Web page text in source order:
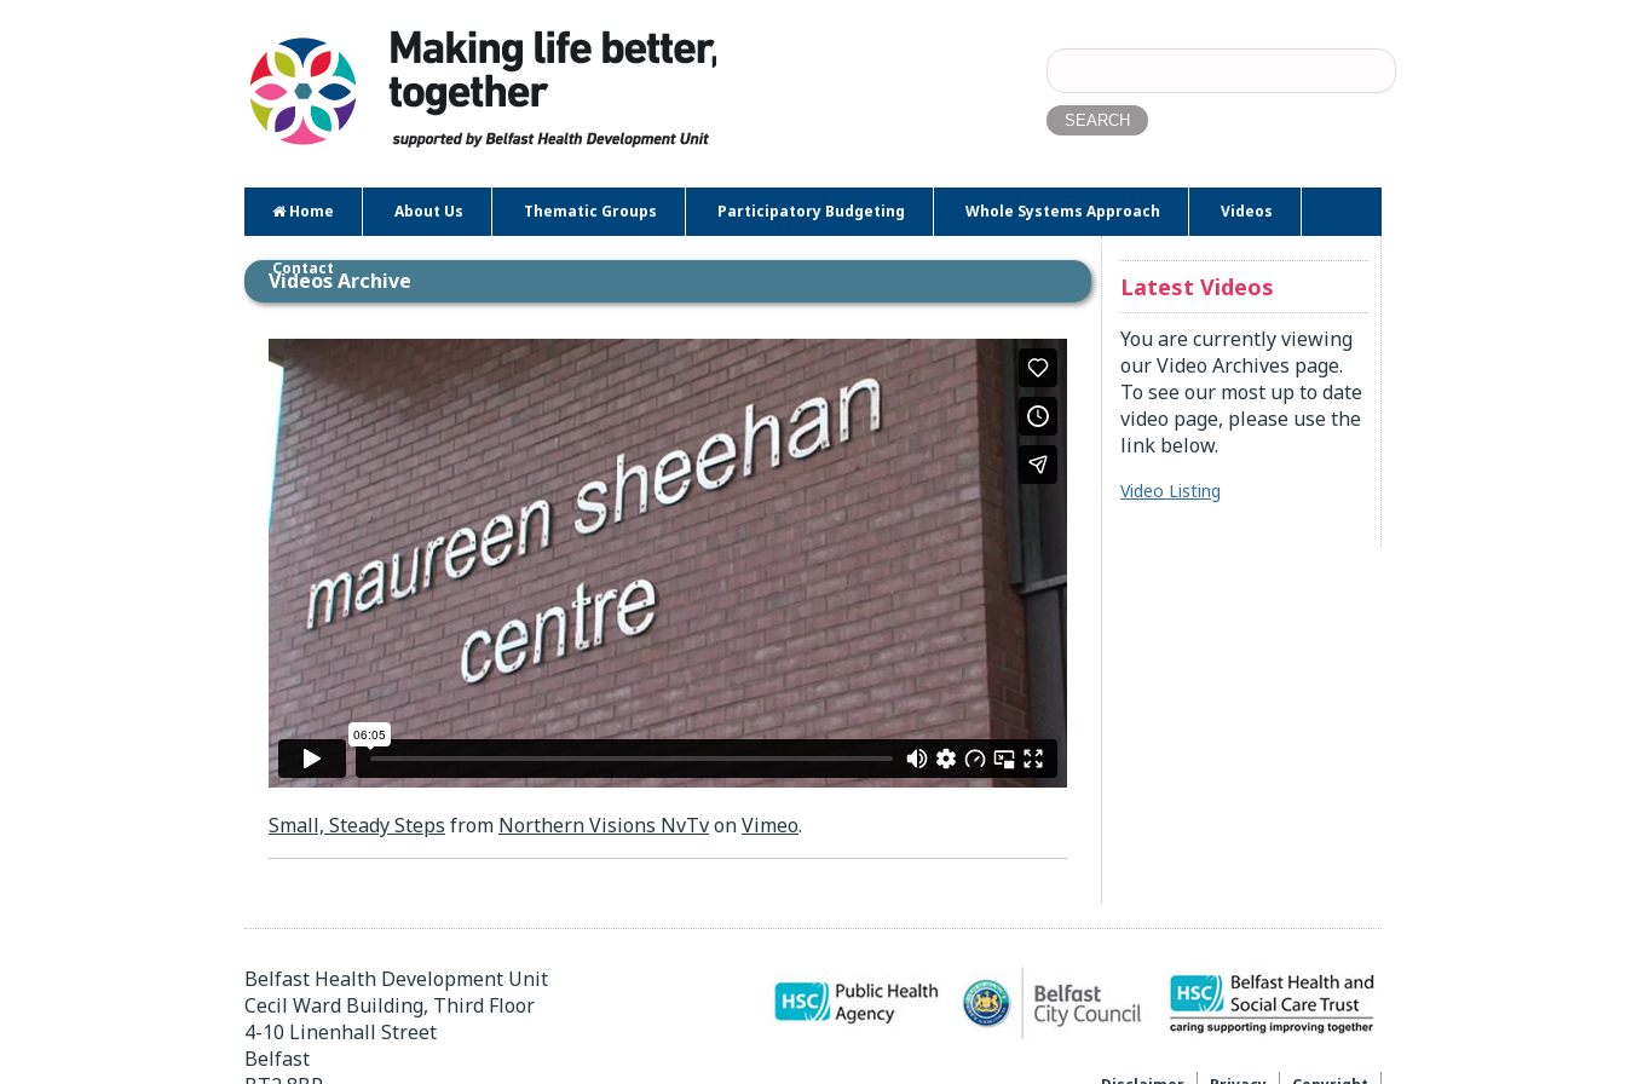
Search
for:
Home About Us Thematic Groups Participatory Budgeting Whole Systems Approach Videos
Contact
Videos Archive
Small, Steady Steps from Northern Visions NvTvonVimeo.
Latest Videos
You are currently viewing
our Video Archives page.
To see our most up to date
video page, please use the
link below.
Video Listing
Belfast Health Development Unit
Cecil Ward Building, Third Floor
4-10 Linenhall Street
Belfast